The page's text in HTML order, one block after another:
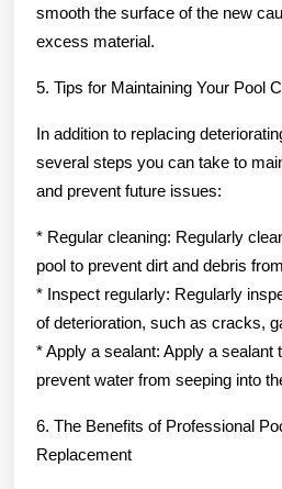
smooth the surface of the new
excess material.
5. Tips for Maintaining Your Pool
In addition to replacing
several steps you can take to
and prevent future issues:
* Regular cleaning: Regularly
pool to prevent dirt and debris
* Inspect regularly: Regularly
of deterioration, such as cracks,
* Apply a sealant: Apply a sealant
prevent water from seeping into
6. The Benefits of Professional
Replacement